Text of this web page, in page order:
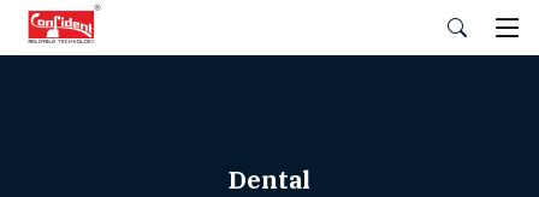
Skip
Dental